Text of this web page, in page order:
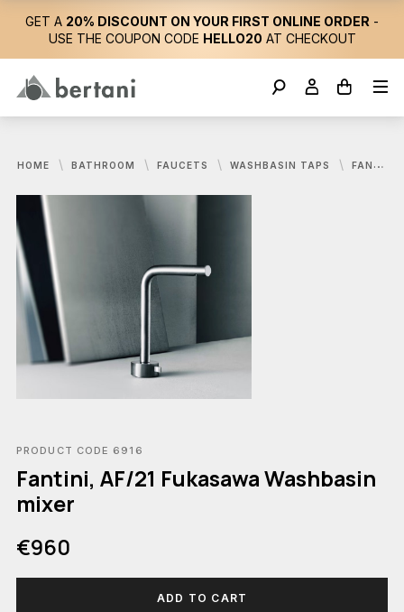
GET A 20% DISCOUNT ON YOUR FIRST ONLINE ORDER -
USE THE COUPON CODE HELLO20 AT CHECKOUT
HOME BATHROOM FAUCETS WASHBASIN TAPS FANTINI, AF/21 FUKASAWA WASHBASIN MIXER
PRODUCT CODE 6916
Fantini, AF/21 Fukasawa Washbasin
mixer
€960
ADD TO CART